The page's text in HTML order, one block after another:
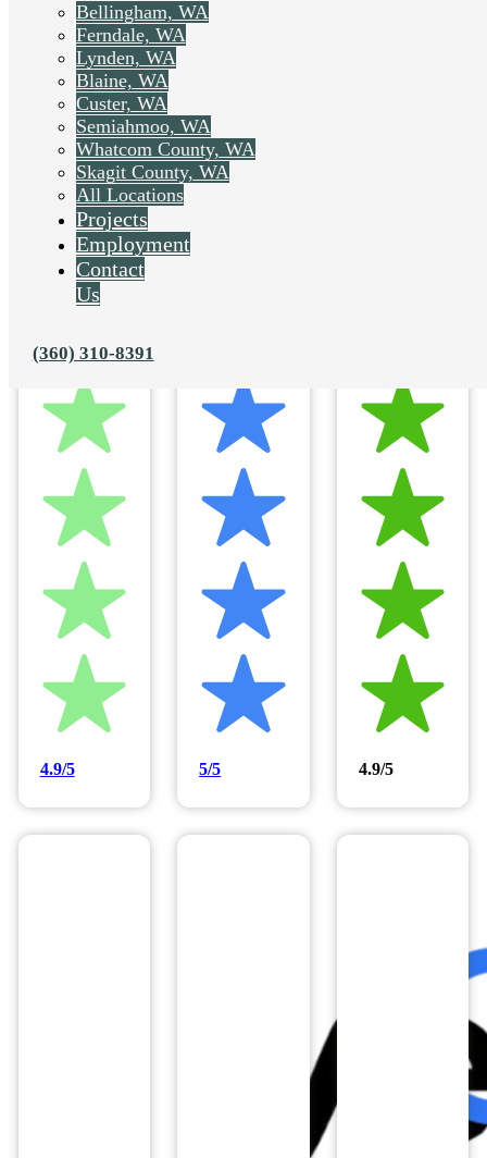
Bellingham, WA
Ferndale, WA
Lynden, WA
Blaine, WA
Custer, WA
Semiahmoo, WA
Whatcom County, WA
Skagit County, WA
All Locations
Projects
Employment
Contact
Us
(360) 310-8391
4.9/5 5/5 4.9/5